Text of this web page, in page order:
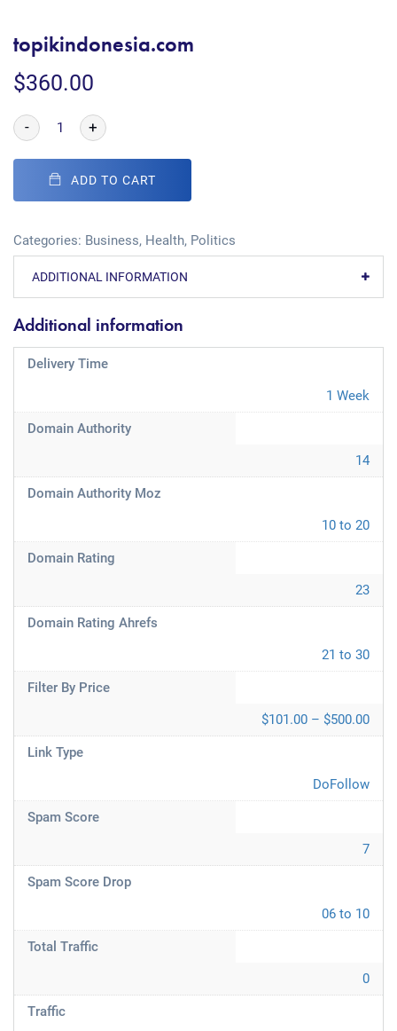
topikindonesia.com
$360.00
- +
ADD TO CART
Categories: Business, Health, Politics
ADDITIONAL INFORMATION
Additional information
Delivery Time
1 Week
Domain Authority
14
Domain Authority Moz
10 to 20
Domain Rating
23
Domain Rating Ahrefs
21 to 30
Filter By Price
$101.00 – $500.00
Link Type
DoFollow
Spam Score
7
Spam Score Drop
06 to 10
Total Traffic
0
Traffic